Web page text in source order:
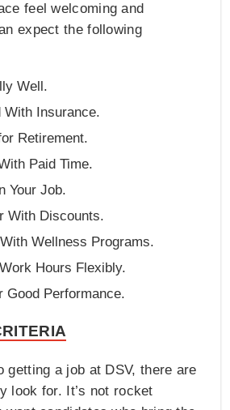
feel welcoming and
expect the following
Well.
With Insurance.
Retirement.
Paid Time.
Your Job.
With Discounts.
Wellness Programs.
Hours Flexibly.
Good Performance.
getting a job at DSV, there are
look for. It’s not rocket